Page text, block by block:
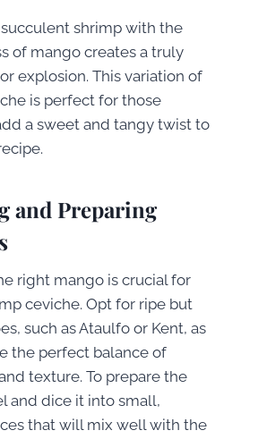
shrimp with the
of mango creates a truly
explosion. This variation of
is perfect for those
a sweet and tangy twist to
and Preparing
right mango is crucial for
ceviche. Opt for ripe but
such as Ataulfo or Kent, as
the perfect balance of
texture. To prepare the
and dice it into small,
that will mix well with the